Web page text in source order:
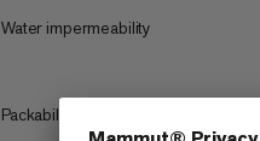
Water impermeability
Packability